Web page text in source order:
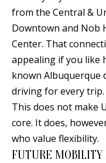
from the Central &
Downtown and Nob
Center. That
appealing if you like
known Albuquerque
driving for every trip.
This does not make
core. It does,
who value flexibility.
FUTURE MOBILITY